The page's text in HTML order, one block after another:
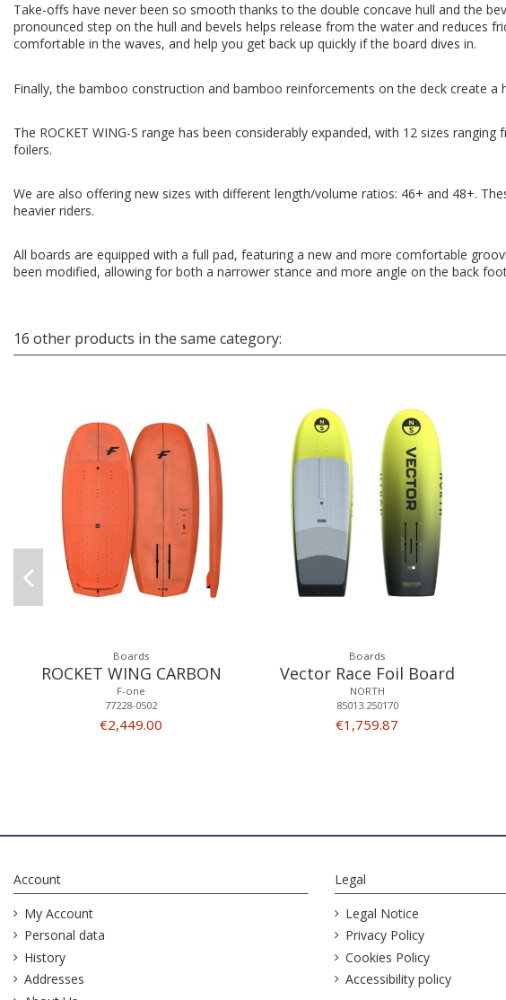
Take-offs have never been so smooth thanks to the double concave hull and the
pronounced step on the hull and bevels helps release from the water and reduces
comfortable in the waves, and help you get back up quickly if the board dives in.
Finally, the bamboo construction and bamboo reinforcements on the deck create a
The ROCKET WING-S range has been considerably expanded, with 12 sizes
foilers.
We are also offering new sizes with different length/volume ratios: 46+ and 48+.
heavier riders.
All boards are equipped with a full pad, featuring a new and more comfortable
been modified, allowing for both a narrower stance and more angle on the back
16 other products in the same category:
Boards
ROCKET WING CARBON
F-one
77228-0502
€2,449.00
Boards
Vector Race Foil Board
NORTH
85013.250170
€1,759.87
Account
My Account
Personal data
History
Addresses
Legal
Legal Notice
Privacy Policy
Cookies Policy
Accessibility policy